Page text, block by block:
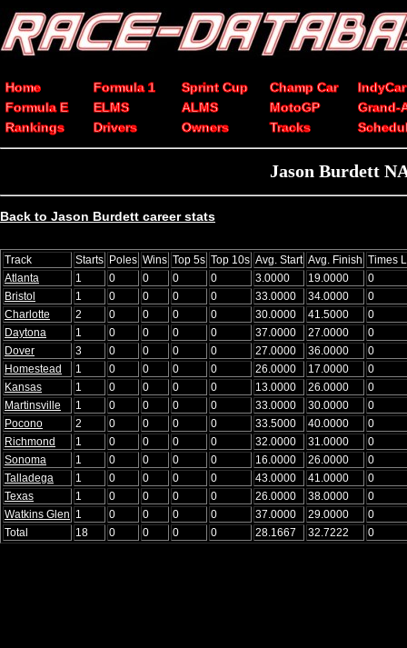
Home Formula 1 Sprint Cup Champ Car
IndyCar
Formula E
ELMS ALMS MotoGP
Grand-
Rankings
Drivers Owners Tracks
Jason Burdett
Back to Jason Burdett career stats
Track Starts Poles Wins Top 5s Top 10s Avg. Start Avg. Finish Times
Atlanta
1 0 0 0 0 3.0000 19.0000
0
Bristol
1 0 0 0 0 33.0000 34.0000
0
Charlotte
2 0 0 0 0 30.0000 41.5000
0
Daytona
1 0 0 0 0 37.0000 27.0000
0
Dover
3 0 0 0 0 27.0000 36.0000
0
Homestead
1 0 0 0 0 26.0000 17.0000
0
Kansas
1 0 0 0 0 13.0000 26.0000
0
Martinsville
1 0 0 0 0 33.0000 30.0000
0
Pocono
2 0 0 0 0 33.5000 40.0000
0
Richmond
1 0 0 0 0 32.0000 31.0000
0
Sonoma
1 0 0 0 0 16.0000 26.0000
0
Talladega
1 0 0 0 0 43.0000 41.0000
0
Texas
1 0 0 0 0 26.0000 38.0000
0
Watkins Glen 1 0 0 0 0 37.0000 29.0000
0
Total
18 0 0 0 0 28.1667 32.7222 0